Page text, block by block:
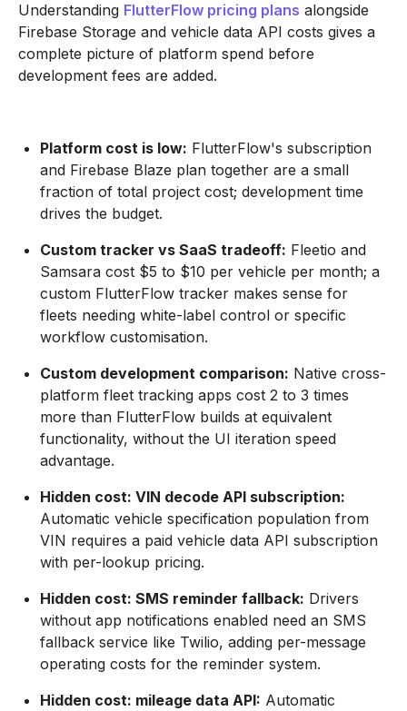
Understanding FlutterFlow pricing plans alongside
Firebase Storage and vehicle data API costs gives a
complete picture of platform spend before
development fees are added.
Platform cost is low: FlutterFlow's subscription
and Firebase Blaze plan together are a small
fraction of total project cost; development time
drives the budget.
Custom tracker vs SaaS tradeoff: Fleetio and
Samsara cost $5 to $10 per vehicle per month; a
custom FlutterFlow tracker makes sense for
fleets needing white-label control or specific
workflow customisation.
Custom development comparison: Native cross-
platform fleet tracking apps cost 2 to 3 times
more than FlutterFlow builds at equivalent
functionality, without the UI iteration speed
advantage.
Hidden cost: VIN decode API subscription:
Automatic vehicle specification population from
VIN requires a paid vehicle data API subscription
with per-lookup pricing.
Hidden cost: SMS reminder fallback: Drivers
without app notifications enabled need an SMS
fallback service like Twilio, adding per-message
operating costs for the reminder system.
Hidden cost: mileage data API: Automatic